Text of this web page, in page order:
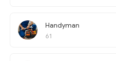
Handyman
61